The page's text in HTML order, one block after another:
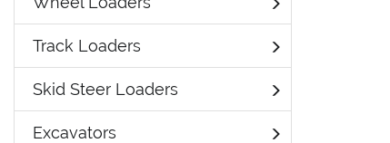
Track Loaders
Skid Steer Loaders
Excavators